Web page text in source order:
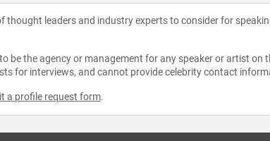
leaders and industry experts to consider for
be the agency or management for any speaker or artist on
for interviews, and cannot provide celebrity contact
a profile request form.